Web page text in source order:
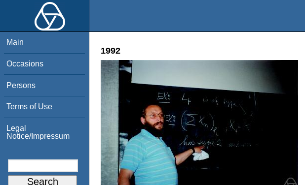
Main
Occasions
Persons
Terms of Use
Legal
Notice/Impressum
1992